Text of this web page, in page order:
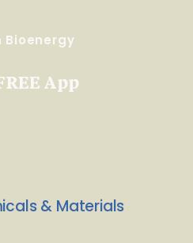
App
& Materials